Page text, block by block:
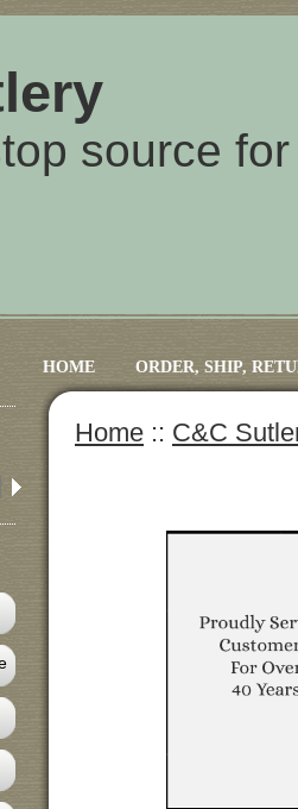
source
HOME ORDER, SHIP,
Home :: C&C